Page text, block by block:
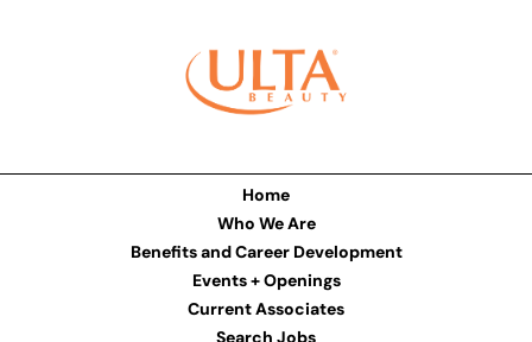
Home
Who We Are
Benefits and Career Development
Events + Openings
Current Associates
Search Jobs